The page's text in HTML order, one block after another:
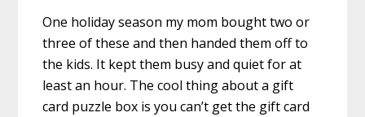
One holiday season my mom bought two or
three of these and then handed them off to
the kids. It kept them busy and quiet for at
least an hour. The cool thing about a gift
card puzzle box is you can’t get the gift card